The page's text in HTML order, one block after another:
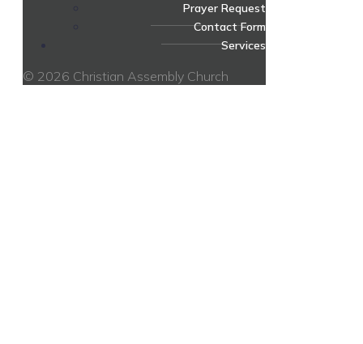
Prayer Request
Contact Form
Services
© 2026 Christian Assembly Church